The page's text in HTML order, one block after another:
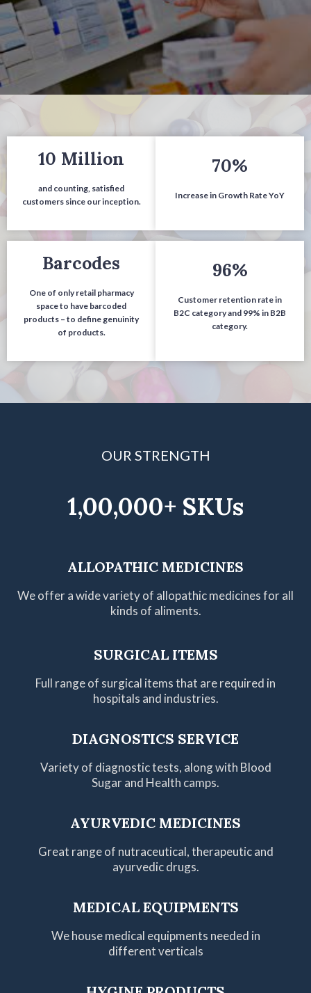
10 Million
and counting, satisfied
customers since our inception.
70%
Increase in Growth Rate YoY
Barcodes
One of only retail pharmacy
space to have barcoded
products – to define genuinity
of products.
96%
Customer retention rate in
B2C category and 99% in B2B
category.
OUR STRENGTH
1,00,000+ SKUs
ALLOPATHIC MEDICINES
We offer a wide variety of allopathic medicines for all
kinds of aliments.
SURGICAL ITEMS
Full range of surgical items that are required in
hospitals and industries.
DIAGNOSTICS SERVICE
Variety of diagnostic tests, along with Blood
Sugar and Health camps.
AYURVEDIC MEDICINES
Great range of nutraceutical, therapeutic and
ayurvedic drugs.
MEDICAL EQUIPMENTS
We house medical equipments needed in
different verticals